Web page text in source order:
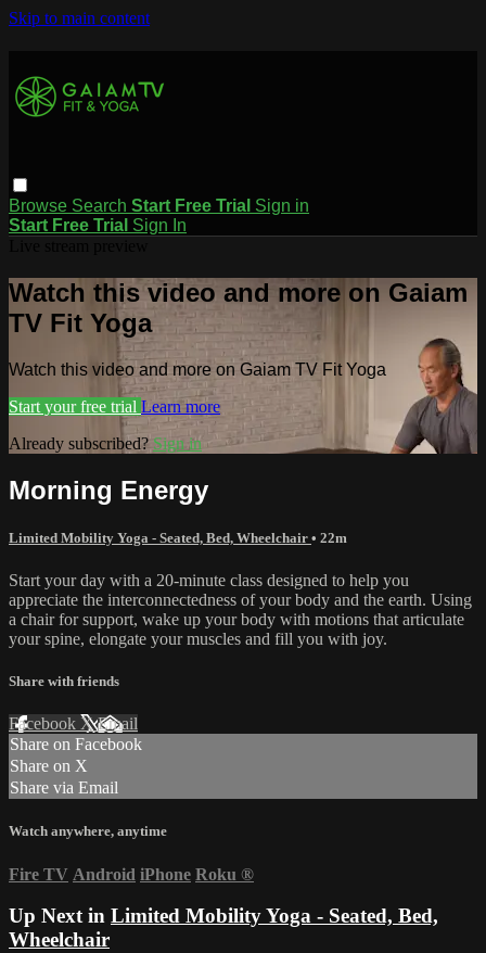
Skip to main content
Browse Search Start Free Trial Sign in
Start Free Trial Sign In
Watch this video and more on Gaiam
TV Fit Yoga
Watch this video and more on Gaiam TV Fit Yoga
Start your free trial Learn more
Already subscribed?Sign in
Morning Energy
Limited Mobility Yoga - Seated, Bed, Wheelchair • 22m
Start your day with a 20-minute class designed to help you
appreciate the interconnectedness of your body and the earth. Using
a chair for support, wake up your body with motions that articulate
your spine, elongate your muscles and fill you with joy.
Share with friends
Facebook XEmail
Share on Facebook
Share on X
Share via Email
Watch anywhere, anytime
Fire TV Android iPhone Roku ®
Up Next in Limited Mobility Yoga - Seated, Bed,
Wheelchair